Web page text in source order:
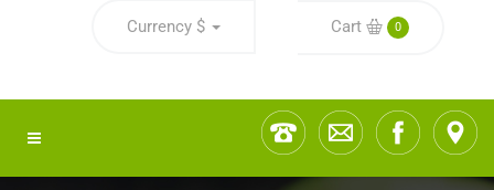
Currency $ Cart 0